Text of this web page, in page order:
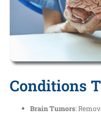
Conditions
Brain Tumors: